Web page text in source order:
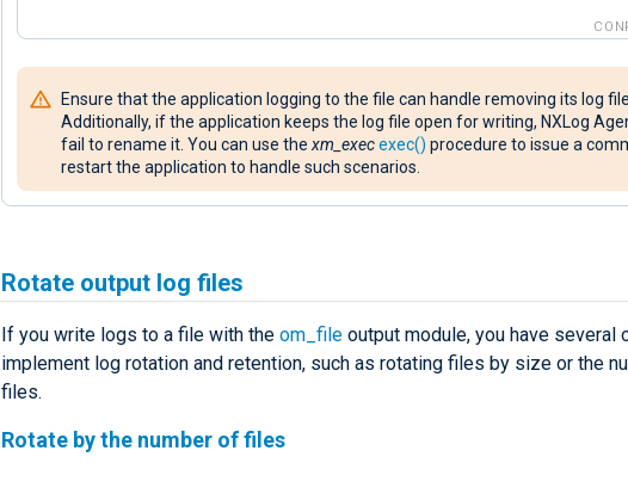
Ensure that the application logging to the file can handle removing its log file.
Additionally, if the application keeps the log file open for writing, NXLog
fail to rename it. You can use the xm_execexec() procedure to issue a
restart the application to handle such scenarios.
Rotate output log files
If you write logs to a file with the om_file output module, you have several
implement log rotation and retention, such as rotating files by size or the
files.
Rotate by the number of files